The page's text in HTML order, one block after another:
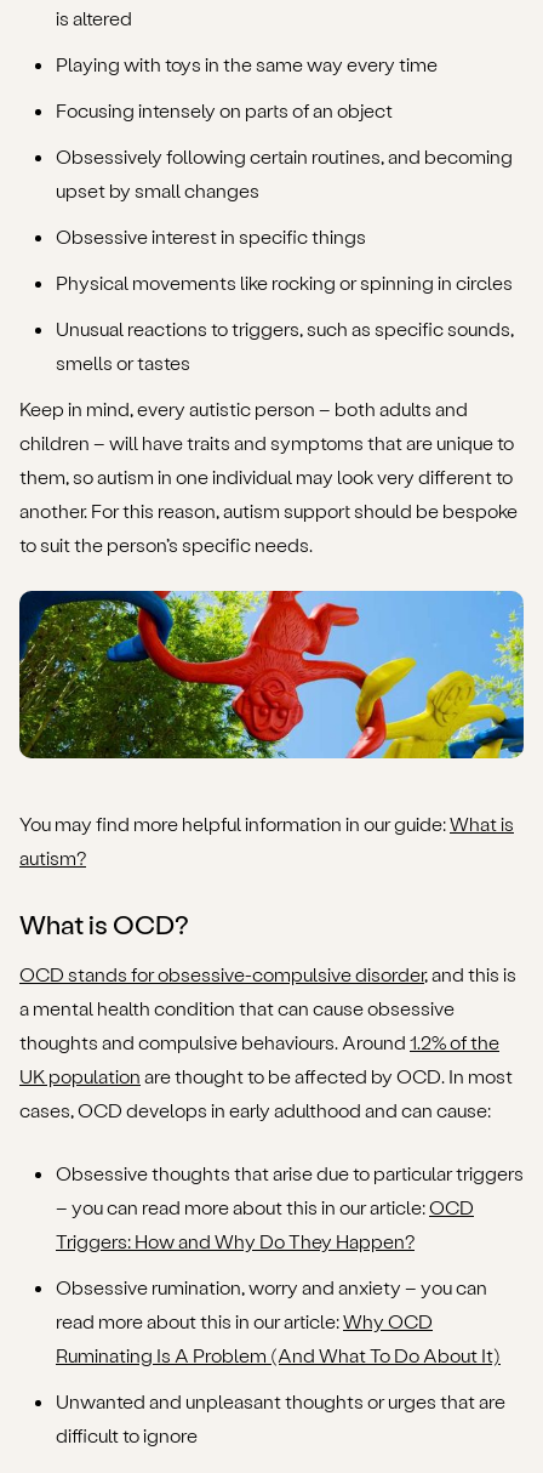
is altered
Playing with toys in the same way every time
Focusing intensely on parts of an object
Obsessively following certain routines, and becoming
upset by small changes
Obsessive interest in specific things
Physical movements like rocking or spinning in circles
Unusual reactions to triggers, such as specific sounds,
smells or tastes
Keep in mind, every autistic person – both adults and
children – will have traits and symptoms that are unique to
them, so autism in one individual may look very different to
another. For this reason, autism support should be bespoke
to suit the person’s specific needs.
You may find more helpful information in our guide:What is
autism?
What is OCD?
OCD stands for obsessive-compulsive disorder, and this is
a mental health condition that can cause obsessive
thoughts and compulsive behaviours. Around 1.2% of the
UK population are thought to be affected by OCD. In most
cases, OCD develops in early adulthood and can cause:
Obsessive thoughts that arise due to particular triggers
– you can read more about this in our article:OCD
Triggers: How and Why Do They Happen?
Obsessive rumination, worry and anxiety – you can
read more about this in our article:Why OCD
Ruminating Is A Problem (And What To Do About It)
Unwanted and unpleasant thoughts or urges that are
difficult to ignore